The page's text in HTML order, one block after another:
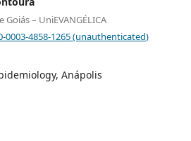
– UniEVANGÉLICA
4858-1265 (unauthenticated)
Anápolis